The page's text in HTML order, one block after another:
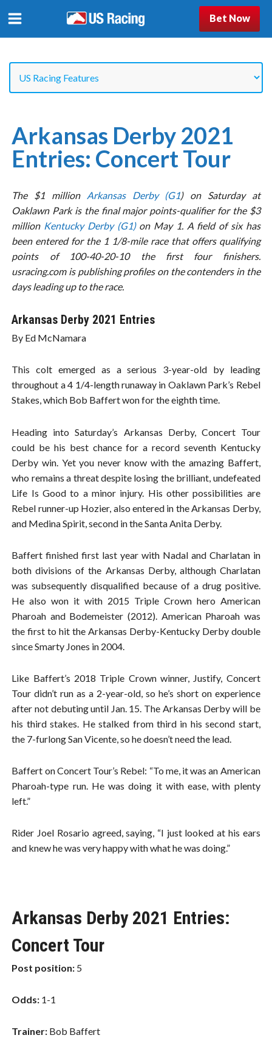
Bet Now
Arkansas Derby 2021
Entries: Concert Tour
The $1 millionArkansas Derby (G1) on Saturday at
Oaklawn Park is the final major points-qualifier for the $3
million Kentucky Derby (G1)on May 1. A field of six has
been entered for the 1 1/8-mile race that offers qualifying
points of 100-40-20-10 the first four finishers.
usracing.com is publishing profiles on the contenders in the
days leading up to the race.
Arkansas Derby 2021 Entries
By Ed McNamara
This colt emerged as a serious 3-year-old by leading
throughout a 4 1/4-length runaway in Oaklawn Park’s Rebel
Stakes, which Bob Baffert won for the eighth time.
Heading into Saturday’s Arkansas Derby, Concert Tour
could be his best chance for a record seventh Kentucky
Derby win. Yet you never know with the amazing Baffert,
who remains a threat despite losing the brilliant, undefeated
Life Is Good to a minor injury. His other possibilities are
Rebel runner-up Hozier, also entered in the Arkansas Derby,
and Medina Spirit, second in the Santa Anita Derby.
Baffert finished first last year with Nadal and Charlatan in
both divisions of the Arkansas Derby, although Charlatan
was subsequently disqualified because of a drug positive.
He also won it with 2015 Triple Crown hero American
Pharoah and Bodemeister (2012). American Pharoah was
the first to hit the Arkansas Derby-Kentucky Derby double
since Smarty Jones in 2004.
Like Baffert’s 2018 Triple Crown winner, Justify, Concert
Tour didn’t run as a 2-year-old, so he’s short on experience
after not debuting until Jan. 15. The Arkansas Derby will be
his third stakes. He stalked from third in his second start,
the 7-furlong San Vicente, so he doesn’t need the lead.
Baffert on Concert Tour’s Rebel: “To me, it was an American
Pharoah-type run. He was doing it with ease, with plenty
left.”
Rider Joel Rosario agreed, saying, “I just looked at his ears
and knew he was very happy with what he was doing.”
Arkansas Derby 2021 Entries:
Concert Tour
Post position: 5
Odds: 1-1
Trainer: Bob Baffert